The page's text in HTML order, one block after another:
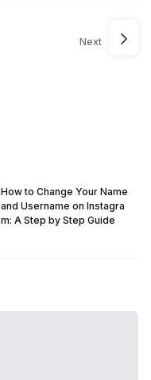
Next
How to Change Your Name
and Username on Instagra
m: A Step by Step Guide